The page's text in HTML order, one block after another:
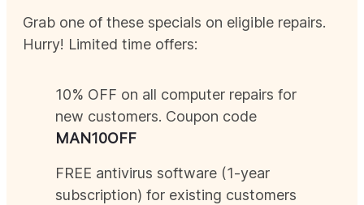
Grab one of these specials on eligible repairs.
Hurry! Limited time offers:
10% OFF on all computer repairs for
new customers. Coupon code
MAN10OFF
FREE antivirus software (1-year
subscription) for existing customers